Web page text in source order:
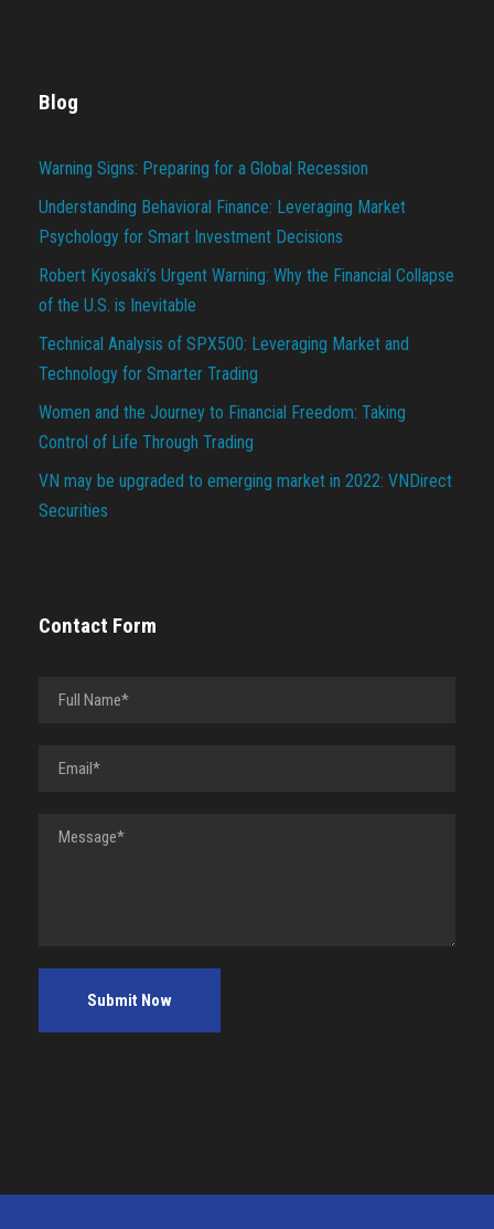
Blog
Warning Signs: Preparing for a Global Recession
Understanding Behavioral Finance: Leveraging Market
Psychology for Smart Investment Decisions
Robert Kiyosaki’s Urgent Warning: Why the Financial Collapse
of the U.S. is Inevitable
Technical Analysis of SPX500: Leveraging Market and
Technology for Smarter Trading
Women and the Journey to Financial Freedom: Taking
Control of Life Through Trading
VN may be upgraded to emerging market in 2022: VNDirect
Securities
Contact Form